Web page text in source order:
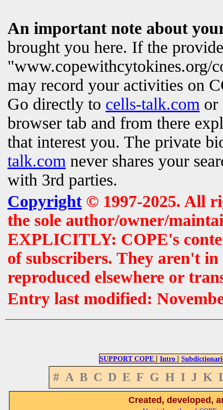
An important note about
brought you here. If the
"www.copewithcytokines.org/
may record your activities on
Go directly to cells-talk.com
browser tab and from there
that interest you. The private
talk.com never shares your
with 3rd parties.
Copyright© 1997-2025. All
the sole author/owner/
EXPLICITLY: COPE's
of subscribers. They aren't
reproduced elsewhere or
Entry last modified:
SUPPORT COPE | Intro |
# A B C D E F G H I J K
Created, developed,